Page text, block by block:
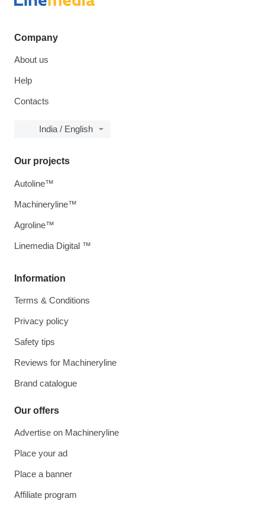
Company
About us
Help
Contacts
India / English
Information
Terms & Conditions
Privacy policy
Safety tips
Reviews for Machineryline
Brand catalogue
Our offers
Advertise on Machineryline
Place your ad
Place a banner
Affiliate program
Our projects
Autoline™
Machineryline™
Agroline™
Linemedia Digital ™